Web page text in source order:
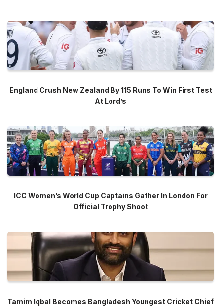
England Crush New Zealand By 115 Runs To Win First Test
At Lord’s
ICC Women’s World Cup Captains Gather In London For
Official Trophy Shoot
Tamim Iqbal Becomes Bangladesh Youngest Cricket Chief